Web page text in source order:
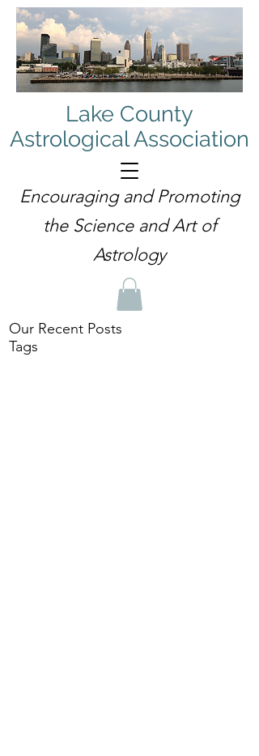
Encouraging and Promoting
the Science and Art of
Astrology
Lake County
Astrological Association
Our Recent Posts
Tags